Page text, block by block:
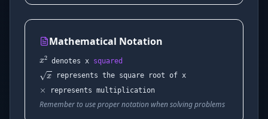
Mathematical Notation
x 2
denotes x squared
x represents the square root of x
×
represents multiplication
Remember to use proper notation when solving problems